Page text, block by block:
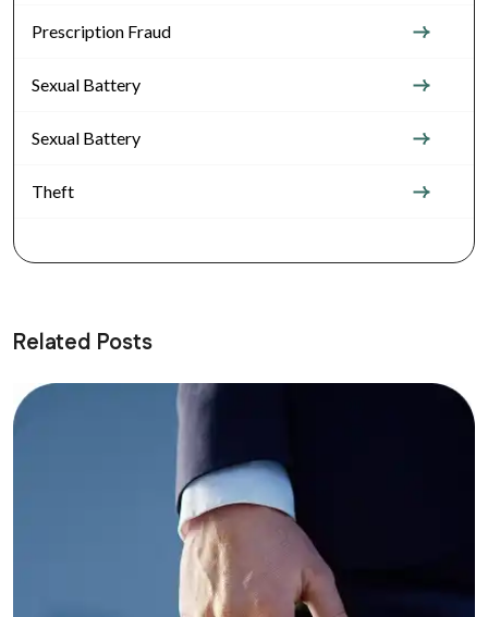
Prescription Fraud
Sexual Battery
Sexual Battery
Theft
Related Posts